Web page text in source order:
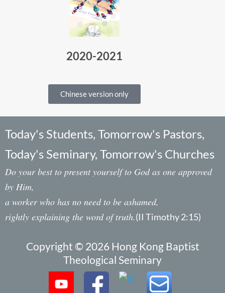
2020-2021
Chinese version only
Today's Students, Tomorrow's Pastors,
Today's Seminary, Tomorrow's Churches
Do your best to present yourself to God as one approved
by Him,
a worker who has no need to be ashamed,
rightly explaining the word of truth.(II Timothy 2:15)
Copyright © 2026 Hong Kong Baptist
Theological Seminary